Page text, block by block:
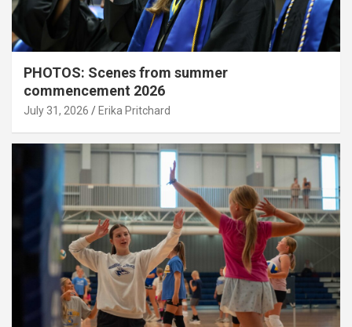
PHOTOS: Scenes from summer
commencement 2026
July 31, 2026 Erika Pritchard